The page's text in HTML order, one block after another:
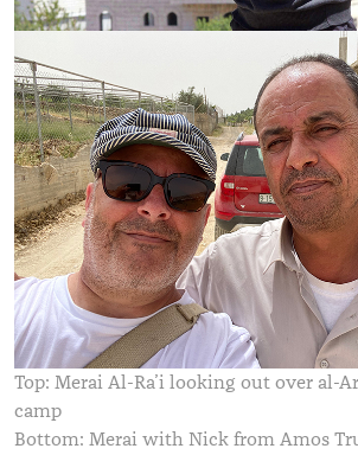
Top: Merai Al-Ra’i looking out over al-
camp
Bottom: Merai with Nick from Amos